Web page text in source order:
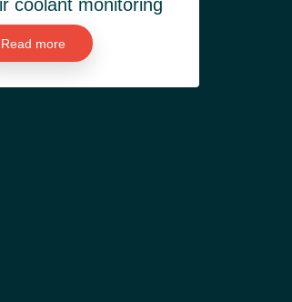
coolant monitoring
Read more